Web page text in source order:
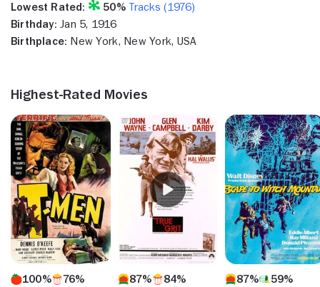
Lowest Rated:
50% Tracks (1976)
Birthday: Jan 5, 1916
Birthplace: New York, New York, USA
Highest-Rated Movies
100% 76% 87% 84% 87% 59%